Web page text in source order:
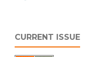
CURRENT ISSUE